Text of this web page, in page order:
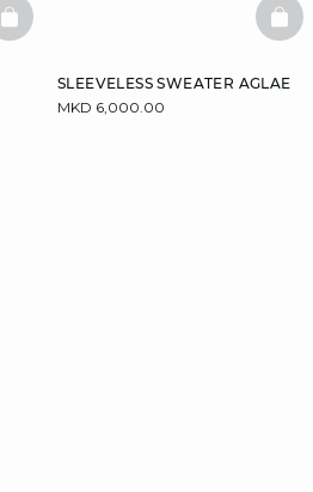
BASKETFULL
SLEEVELESS SWEATER AGLAE
MKD 6,000.00